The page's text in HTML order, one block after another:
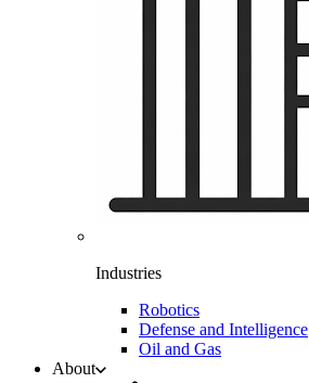
Industries
Robotics
Defense and Intelligence
Oil and Gas
About